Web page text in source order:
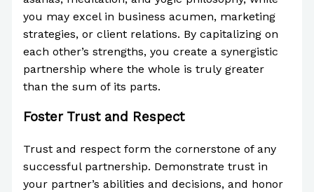
you may excel in business acumen, marketing
strategies, or client relations. By capitalizing on
each other’s strengths, you create a synergistic
partnership where the whole is truly greater
than the sum of its parts.
Foster Trust and Respect
Trust and respect form the cornerstone of any
successful partnership. Demonstrate trust in
your partner’s abilities and decisions, and honor